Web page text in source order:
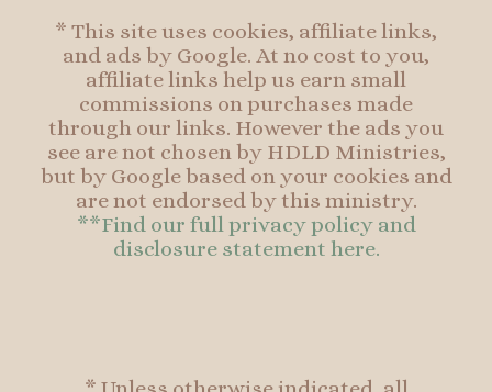
* This site uses cookies, affiliate links,
and ads by Google. At no cost to you,
affiliate links help us earn small
commissions on purchases made
through our links. However the ads you
see are not chosen by HDLD Ministries,
but by Google based on your cookies and
are not endorsed by this ministry.
**Find our full privacy policy and
disclosure statement here.